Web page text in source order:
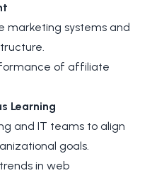
marketing systems and
of affiliate
Learning
and IT teams to align
goals.
in web